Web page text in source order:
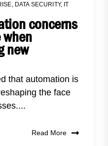
, DATA SECURITY, IT
concerns
when
new
that automation is
the face
Read More